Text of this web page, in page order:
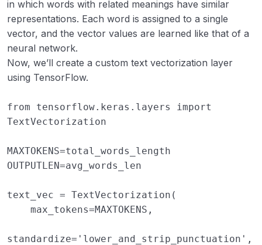
in which words with related meanings have similar
representations. Each word is assigned to a single
vector, and the vector values are learned like that of a
neural network.
Now, we’ll create a custom text vectorization layer
using TensorFlow.
from tensorflow.keras.layers
import
TextVectorization
MAXTOKENS=total_words_length
OUTPUTLEN=avg_words_len
text_vec = TextVectorization (
max_tokens=MAXTOKENS ,
standardize= 'lower_and_strip_punctuation' ,